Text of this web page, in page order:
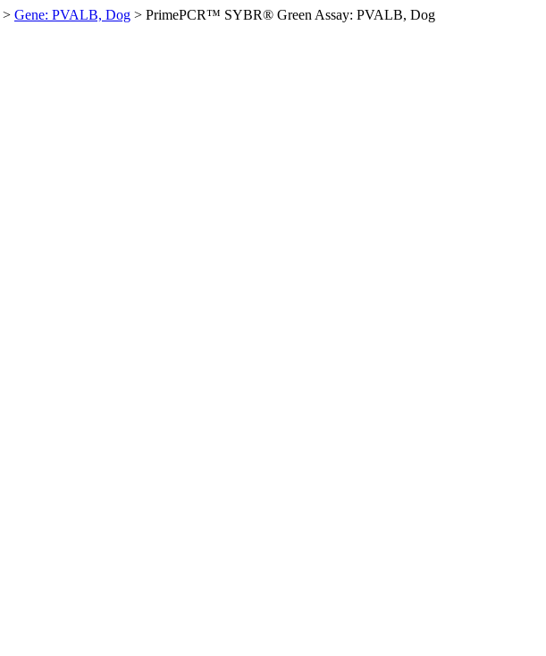
> Gene: PVALB, Dog > PrimePCR™ SYBR® Green Assay: PVALB, Dog